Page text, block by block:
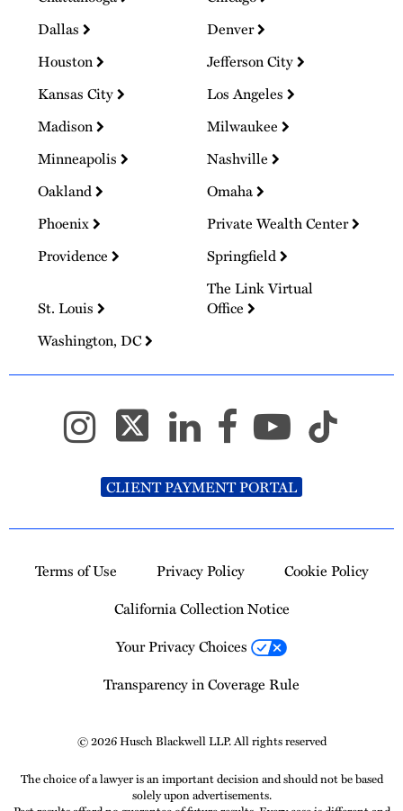
Dallas
Denver
Houston
Jefferson City
Kansas City
Los Angeles
Madison
Milwaukee
Minneapolis
Nashville
Oakland
Omaha
Phoenix
Private Wealth Center
Providence
Springfield
St. Louis
The Link Virtual
Office
Washington, DC
CLIENT PAYMENT PORTAL
Terms of Use Privacy Policy
Cookie Policy
California Collection Notice
Your Privacy Choices
Transparency in Coverage Rule
© 2026 Husch Blackwell LLP. All rights reserved
The choice of a lawyer is an important decision and should not be based
solely upon advertisements.